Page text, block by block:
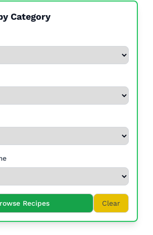
Category
Recipes Clear